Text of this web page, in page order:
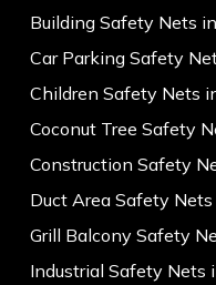
Building Safety Nets
Car Parking Safety
Children Safety Nets
Coconut Tree Safety
Construction Safety
Duct Area Safety
Grill Balcony Safety
Industrial Safety Nets